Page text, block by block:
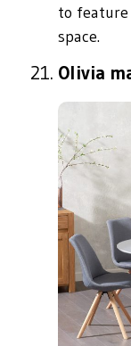
to feature
space.
Olivia